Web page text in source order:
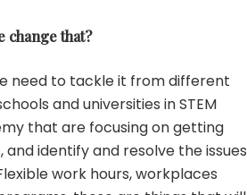
change that?
need to tackle it from different
and universities in STEM
that are focusing on getting
identify and resolve the issues
work hours, workplaces